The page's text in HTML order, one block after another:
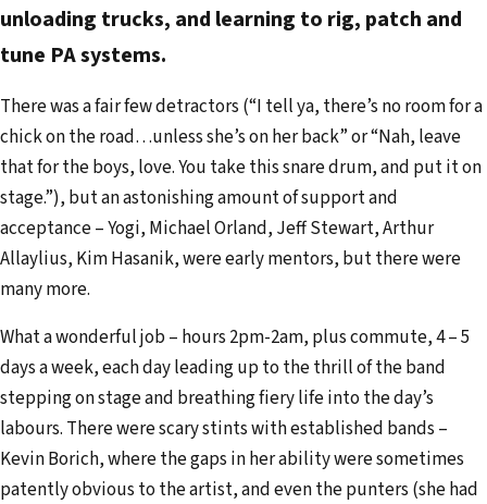
i
l
a
d
s
unloading trucks, and learning to rig, patch and
tune PA systems.
There was a fair few detractors (“I tell ya, there’s no room for a
chick on the road…unless she’s on her back” or “Nah, leave
that for the boys, love. You take this snare drum, and put it on
stage.”), but an astonishing amount of support and
acceptance – Yogi, Michael Orland, Jeff Stewart, Arthur
Allaylius, Kim Hasanik, were early mentors, but there were
many more.
What a wonderful job – hours 2pm-2am, plus commute, 4 – 5
days a week, each day leading up to the thrill of the band
stepping on stage and breathing fiery life into the day’s
labours. There were scary stints with established bands –
Kevin Borich, where the gaps in her ability were sometimes
patently obvious to the artist, and even the punters (she had